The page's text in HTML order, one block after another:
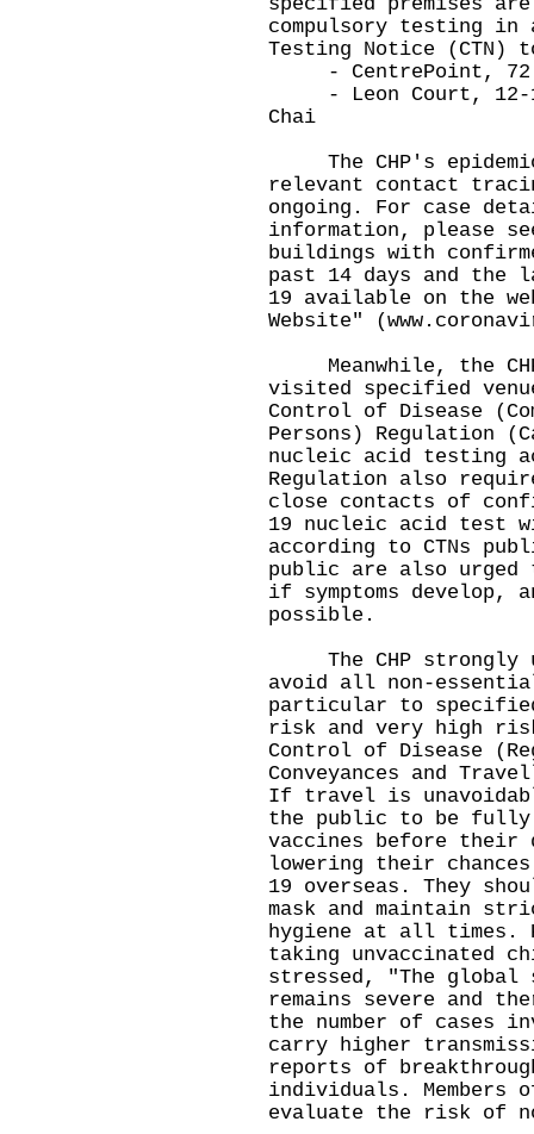
compulsory testing in
Testing Notice (CTN)
- CentrePoint, 72
- Leon Court, 12-14
Chai
The CHP's
relevant contact
ongoing. For case
information, please
buildings with
past 14 days and the
19 available on the
Website" (
Meanwhile, the CHP
visited specified
Control of Disease
Persons) Regulation
nucleic acid testing
Regulation also
close contacts of
19 nucleic acid test
according to CTNs
public are also urged
if symptoms develop,
possible.
The CHP strongly
avoid all non-
particular to
risk and very high
Control of Disease
Conveyances and
If travel is
the public to be fully
vaccines before their
lowering their
19 overseas. They
mask and maintain
hygiene at all times.
taking unvaccinated
stressed, "The global
remains severe and
the number of cases
carry higher
reports of
individuals. Members
evaluate the risk of